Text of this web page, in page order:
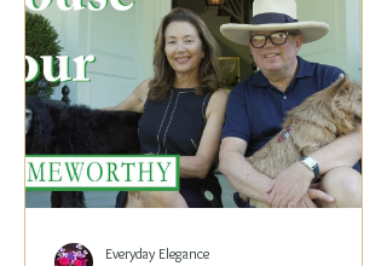
Everyday Elegance